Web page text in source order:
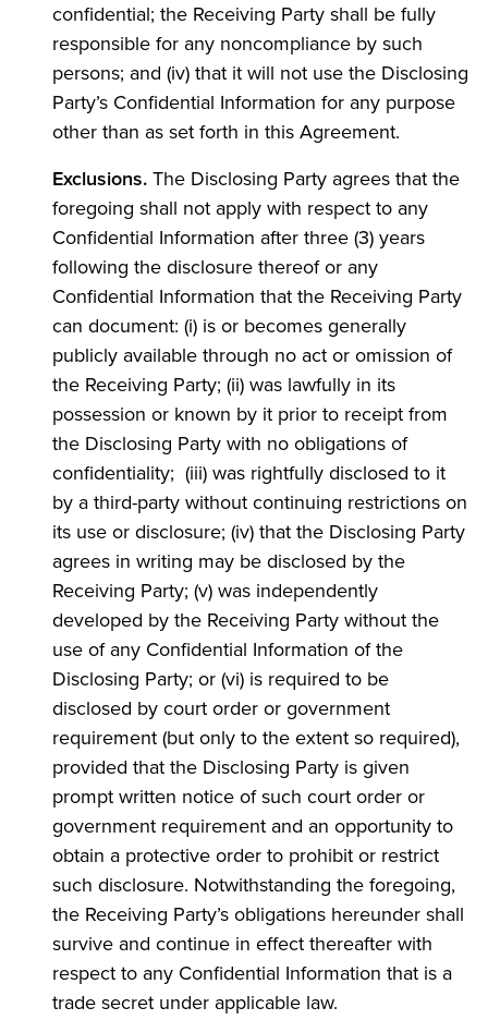
confidential; the Receiving Party shall be fully
responsible for any noncompliance by such
persons; and (iv) that it will not use the Disclosing
Party’s Confidential Information for any purpose
other than as set forth in this Agreement.
Exclusions. The Disclosing Party agrees that the
foregoing shall not apply with respect to any
Confidential Information after three (3) years
following the disclosure thereof or any
Confidential Information that the Receiving Party
can document: (i) is or becomes generally
publicly available through no act or omission of
the Receiving Party; (ii) was lawfully in its
possession or known by it prior to receipt from
the Disclosing Party with no obligations of
confidentiality; (iii) was rightfully disclosed to it
by a third-party without continuing restrictions on
its use or disclosure; (iv) that the Disclosing Party
agrees in writing may be disclosed by the
Receiving Party; (v) was independently
developed by the Receiving Party without the
use of any Confidential Information of the
Disclosing Party; or (vi) is required to be
disclosed by court order or government
requirement (but only to the extent so required),
provided that the Disclosing Party is given
prompt written notice of such court order or
government requirement and an opportunity to
obtain a protective order to prohibit or restrict
such disclosure. Notwithstanding the foregoing,
the Receiving Party’s obligations hereunder shall
survive and continue in effect thereafter with
respect to any Confidential Information that is a
trade secret under applicable law.